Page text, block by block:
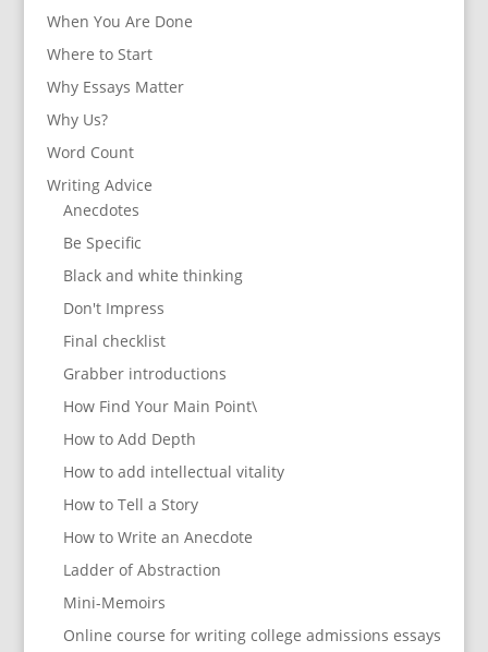
When You Are Done
Where to Start
Why Essays Matter
Why Us?
Word Count
Writing Advice
Anecdotes
Be Specific
Black and white thinking
Don't Impress
Final checklist
Grabber introductions
How Find Your Main Point\
How to Add Depth
How to add intellectual vitality
How to Tell a Story
How to Write an Anecdote
Ladder of Abstraction
Mini-Memoirs
Online course for writing college admissions essays